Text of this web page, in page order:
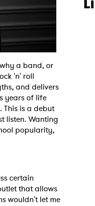
a band, or
'n' roll
and delivers
years of life
This is a debut
listen. Wanting
popularity,
certain
that allows
wouldn't let me